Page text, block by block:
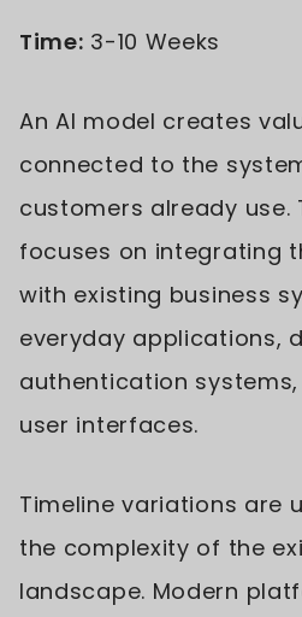
Time: 3-10 Weeks
An AI model creates
connected to the
customers already use.
focuses on integrating
with existing business
everyday applications,
authentication systems,
user interfaces.
Timeline variations are
the complexity of the
landscape. Modern